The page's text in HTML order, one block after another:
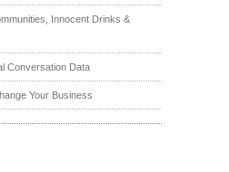
Innocent Drinks &
Conversation Data
Your Business